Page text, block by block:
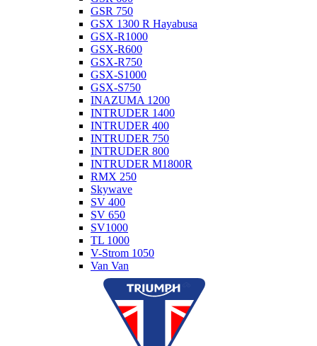
GSR 750
GSX 1300 R Hayabusa
GSX-R1000
GSX-R600
GSX-R750
GSX-S1000
GSX-S750
INAZUMA 1200
INTRUDER 1400
INTRUDER 400
INTRUDER 750
INTRUDER 800
INTRUDER M1800R
RMX 250
Skywave
SV 400
SV 650
SV1000
TL 1000
V-Strom 1050
Van Van